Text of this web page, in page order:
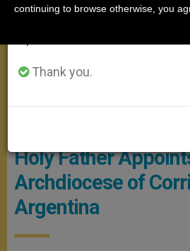
Holy Father
Archdiocese of
Argentina
Thank you.
continuing to browse otherwise, you